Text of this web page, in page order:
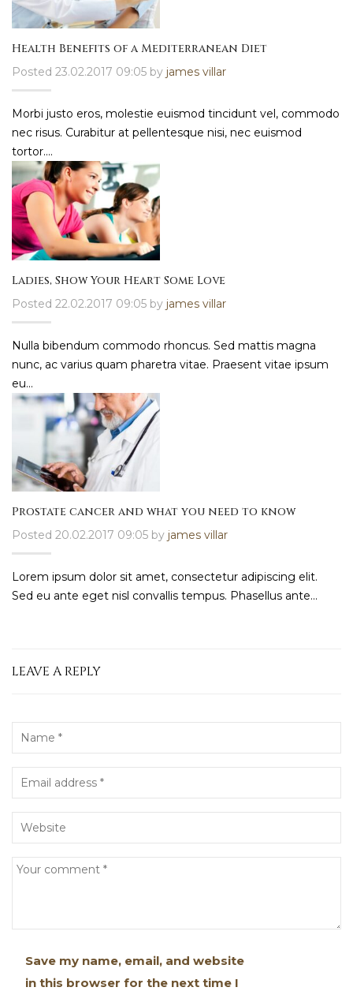
Health Benefits of a Mediterranean Diet
Posted 23.02.2017 09:05 by james villar
Morbi justo eros, molestie euismod tincidunt vel, commodo
nec risus. Curabitur at pellentesque nisi, nec euismod
tortor....
Ladies, Show Your Heart Some Love
Posted 22.02.2017 09:05 by james villar
Nulla bibendum commodo rhoncus. Sed mattis magna
nunc, ac varius quam pharetra vitae. Praesent vitae ipsum
eu...
Prostate cancer and what you need to know
Posted 20.02.2017 09:05 by james villar
Lorem ipsum dolor sit amet, consectetur adipiscing elit.
Sed eu ante eget nisl convallis tempus. Phasellus ante...
LEAVE A REPLY
Save my name, email, and website
in this browser for the next time I